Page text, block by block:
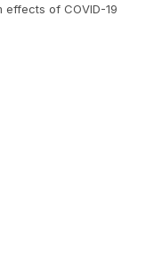
of COVID-19